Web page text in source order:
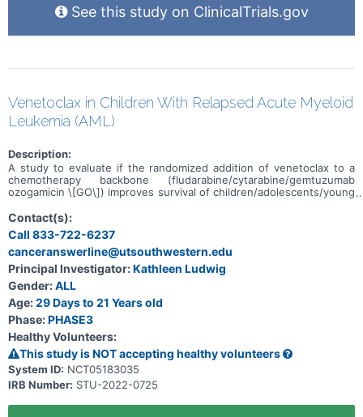
See this study on ClinicalTrials.gov
Venetoclax in Children With Relapsed Acute Myeloid
Leukemia (AML)
Description:
A study to evaluate if the randomized addition of venetoclax to a
chemotherapy backbone (fludarabine/cytarabine/gemtuzumab
ozogamicin \[GO\]) improves survival of children/adolescents/young
unable to receive additional anthracyclines, or in 2nd relapse.
Contact(s):
Call 833-722-6237
canceranswerline@utsouthwestern.edu
Principal Investigator:Kathleen Ludwig
Gender:ALL
Age:29 Days to 21 Years old
Phase:PHASE3
Healthy Volunteers:
This study is NOT accepting healthy volunteers
System ID: NCT05183035
IRB Number: STU-2022-0725